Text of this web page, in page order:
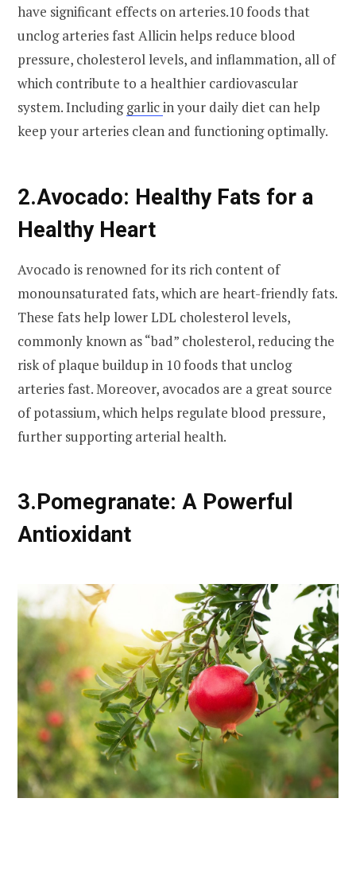
have significant effects on arteries.10 foods that
unclog arteries fast Allicin helps reduce blood
pressure, cholesterol levels, and inflammation, all of
which contribute to a healthier cardiovascular
system. Includinggarlicin your daily diet can help
keep your arteries clean and functioning optimally.
2.Avocado: Healthy Fats for a
Healthy Heart
Avocado is renowned for its rich content of
monounsaturated fats, which are heart-friendly fats.
These fats help lower LDL cholesterol levels,
commonly known as “bad” cholesterol, reducing the
risk of plaque buildup in 10 foods that unclog
arteries fast. Moreover, avocados are a great source
of potassium, which helps regulate blood pressure,
further supporting arterial health.
3.Pomegranate: A Powerful
Antioxidant